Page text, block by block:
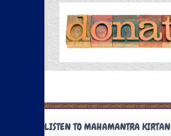
LISTEN TO MAHAMANTRA KIRTAN